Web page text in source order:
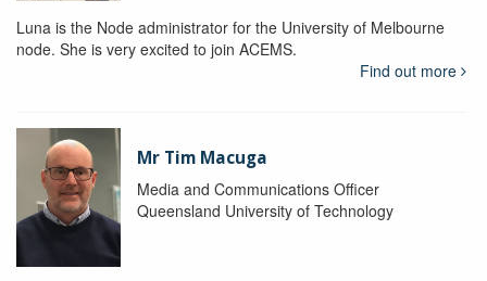
Luna is the Node administrator for the University of Melbourne
node. She is very excited to join ACEMS.
Find out more
Mr Tim Macuga
Media and Communications Officer
Queensland University of Technology